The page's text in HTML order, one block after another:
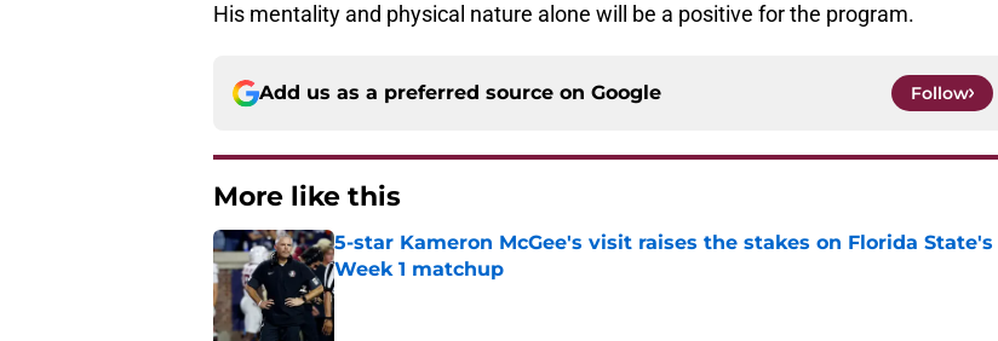
His mentality and physical nature alone will be a positive for the program.
Add us as a preferred source on Google Follow
More like this
5-star Kameron McGee's visit raises the stakes on Florida State's
Week 1 matchup
Published by on Invalid Date